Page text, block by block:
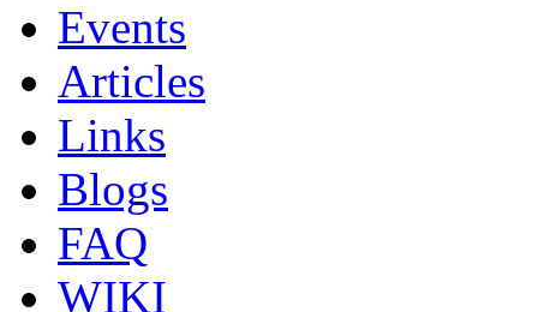
Events
Articles
Links
Blogs
FAQ
WIKI